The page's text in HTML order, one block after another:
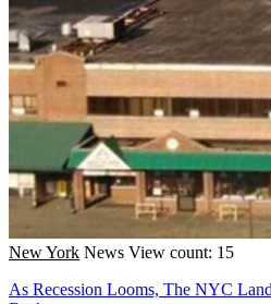
New York News View count: 15
As Recession Looms, The NYC